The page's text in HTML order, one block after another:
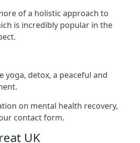
of a holistic approach to
is incredibly popular in the
yoga, detox, a peaceful and
on mental health recovery,
contact form.
UK